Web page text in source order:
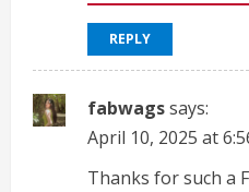
REPLY
fabwagssays:
April 10, 2025 at
Thanks for such a